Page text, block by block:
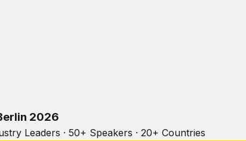
2026
Leaders · 50+ Speakers · 20+ Countries